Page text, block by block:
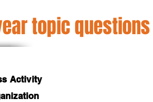
topic questions
Activity